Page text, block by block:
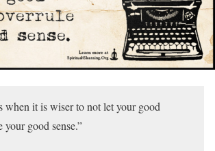
when it is wiser to not let your good
your good sense.”